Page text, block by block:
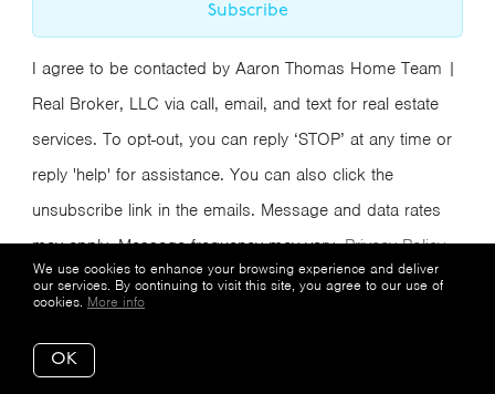
We use cookies to enhance your browsing experience and deliver
our services. By continuing to visit this site, you agree to our use of
cookies. More info
OK
Subscribe
I agree to be contacted by Aaron Thomas Home Team |
Real Broker, LLC via call, email, and text for real estate
services. To opt-out, you can reply ‘STOP’ at any time or
reply 'help' for assistance. You can also click the
unsubscribe link in the emails. Message and data rates
may apply. Message frequency may vary.Privacy Policy
and Terms of Service.
We respect your inbox. We only send interesting
and relevant emails.